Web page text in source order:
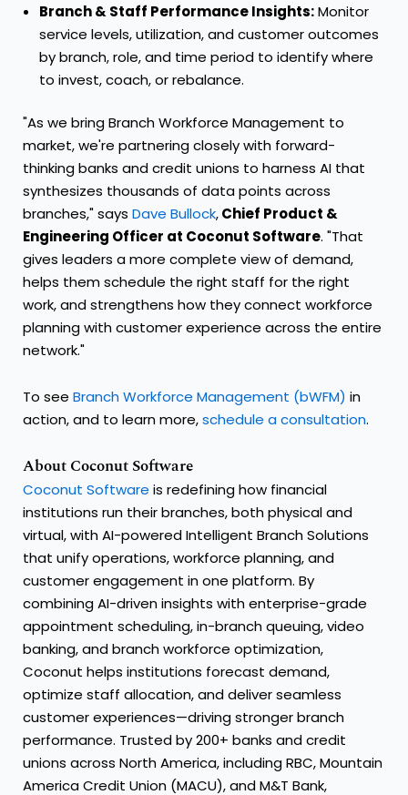
Branch & Staff Performance Insights:Monitor
service levels, utilization, and customer outcomes
by branch, role, and time period to identify where
to invest, coach, or rebalance.
"As we bring Branch Workforce Management to
market, we're partnering closely with forward-
thinking banks and credit unions to harness AI that
synthesizes thousands of data points across
branches," says Dave Bullock,Chief Product &
Engineering Officer at Coconut Software. "That
gives leaders a more complete view of demand,
helps them schedule the right staff for the right
work, and strengthens how they connect workforce
planning with customer experience across the entire
network."
To see Branch Workforce Management (bWFM) in
action, and to learn more,schedule a consultation.
About Coconut Software
Coconut Software is redefining how financial
institutions run their branches, both physical and
virtual, with AI-powered Intelligent Branch Solutions
that unify operations, workforce planning, and
customer engagement in one platform. By
combining AI-driven insights with enterprise-grade
appointment scheduling, in-branch queuing, video
banking, and branch workforce optimization,
Coconut helps institutions forecast demand,
optimize staff allocation, and deliver seamless
customer experiences—driving stronger branch
performance. Trusted by 200+ banks and credit
unions across North America, including RBC, Mountain
America Credit Union (MACU), and M&T Bank,